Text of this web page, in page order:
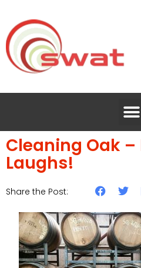
Cleaning Oak –
Laughs!
Share the Post: